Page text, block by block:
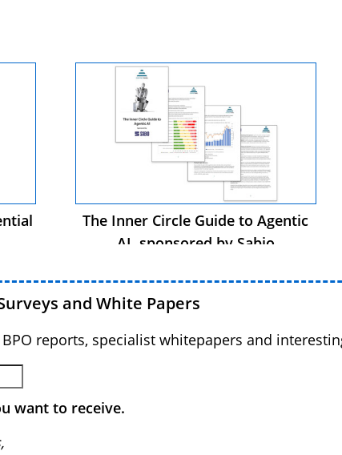
The Inner Circle Guide to Agentic
AI, sponsored by Sabio
and White Papers
reports, specialist whitepapers and
want to receive.